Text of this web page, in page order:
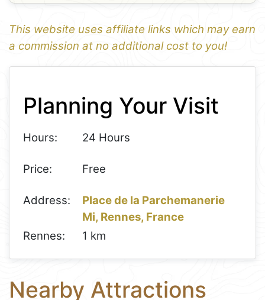
This website uses affiliate links which may earn
a commission at no additional cost to you!
1
−
Planning Your Visit
Hours: 24 Hours
Price: Free
Address:
Place de la Parchemanerie
Mi, Rennes, France
Rennes:
1 km
Nearby Attractions